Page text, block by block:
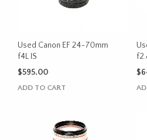
Used Canon EF 24-70mm
f4L IS
$595.00
ADD TO CART
$